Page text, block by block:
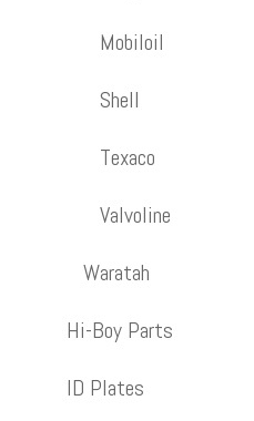
Mobiloil
Shell
Texaco
Valvoline
Waratah
Hi-Boy Parts
ID Plates